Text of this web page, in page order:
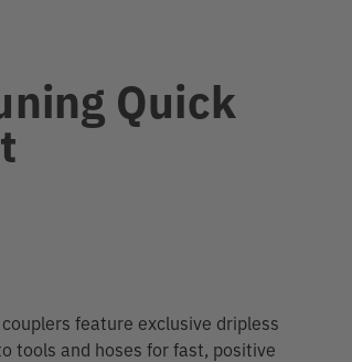
Quick
feature exclusive dripless
tools and hoses for fast, positive